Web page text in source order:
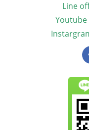
Line
Youtube